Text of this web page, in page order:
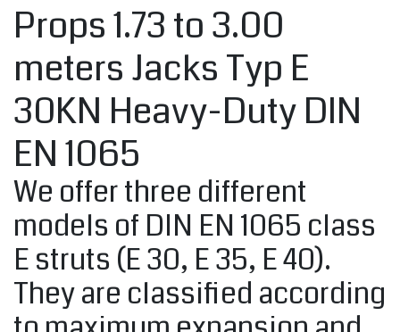
Props 1.73 to 3.00
meters Jacks Typ E
30KN Heavy-Duty DIN
EN 1065
We offer three different
models of DIN EN 1065 class
E struts (E 30, E 35, E 40).
They are classified according